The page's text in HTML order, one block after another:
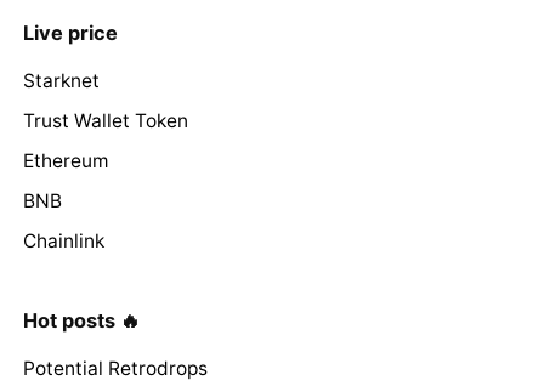
Live price
Starknet
Trust Wallet Token
Ethereum
BNB
Chainlink
Hot posts 🔥
Potential Retrodrops